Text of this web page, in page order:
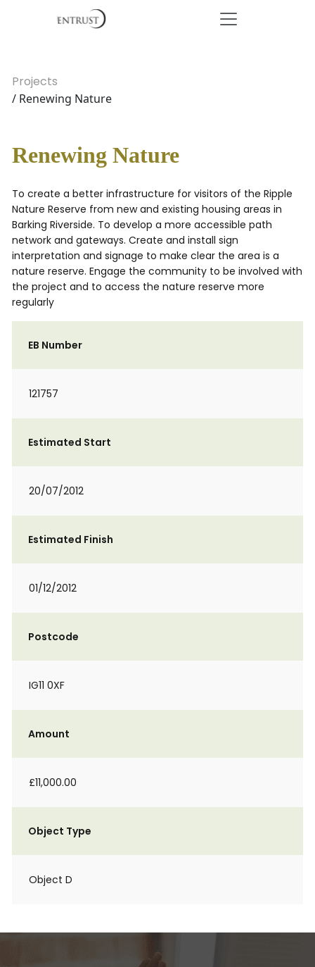
Projects
/ Renewing Nature
Renewing Nature
To create a better infrastructure for visitors of the Ripple
Nature Reserve from new and existing housing areas in
Barking Riverside. To develop a more accessible path
network and gateways. Create and install sign
interpretation and signage to make clear the area is a
nature reserve. Engage the community to be involved with
the project and to access the nature reserve more
regularly
EB Number
121757
Estimated Start
20/07/2012
Estimated Finish
01/12/2012
Postcode
IG11 0XF
Amount
£11,000.00
Object Type
Object D